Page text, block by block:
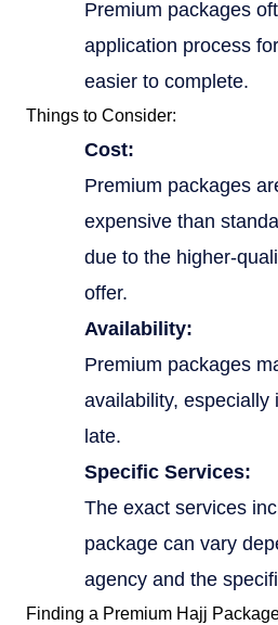
Premium packages
application process
easier to complete.
Things to Consider:
Cost:
Premium packages
expensive than
due to the higher-
offer.
Availability:
Premium packages
availability, especially
late.
Specific Services:
The exact services
package can vary
agency and the
Finding a Premium Hajj